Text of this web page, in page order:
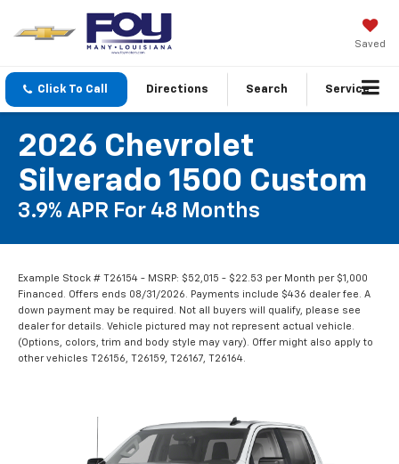
Saved
Click To Call Directions Search Service
2026 Chevrolet
Silverado 1500 Custom
3.9% APR For 48 Months
Example Stock # T26154 - MSRP: $52,015 - $22.53 per Month per $1,000
Financed. Offers ends 08/31/2026. Payments include $436 dealer fee. A
down payment may be required. Not all buyers will qualify, please see
dealer for details. Vehicle pictured may not represent actual vehicle.
(Options, colors, trim and body style may vary). Offer might also apply to
other vehicles T26156, T26159, T26167, T26164.